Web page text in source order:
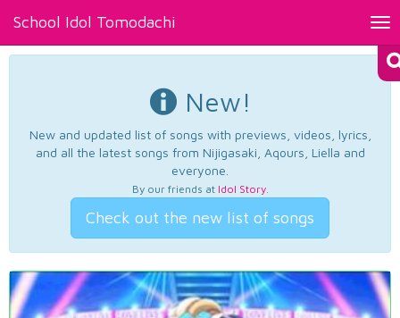
School Idol Tomodachi
New!
New and updated list of songs with previews, videos, lyrics,
and all the latest songs from Nijigasaki, Aqours, Liella and
everyone.
By our friends at Idol Story.
Check out the new list of songs